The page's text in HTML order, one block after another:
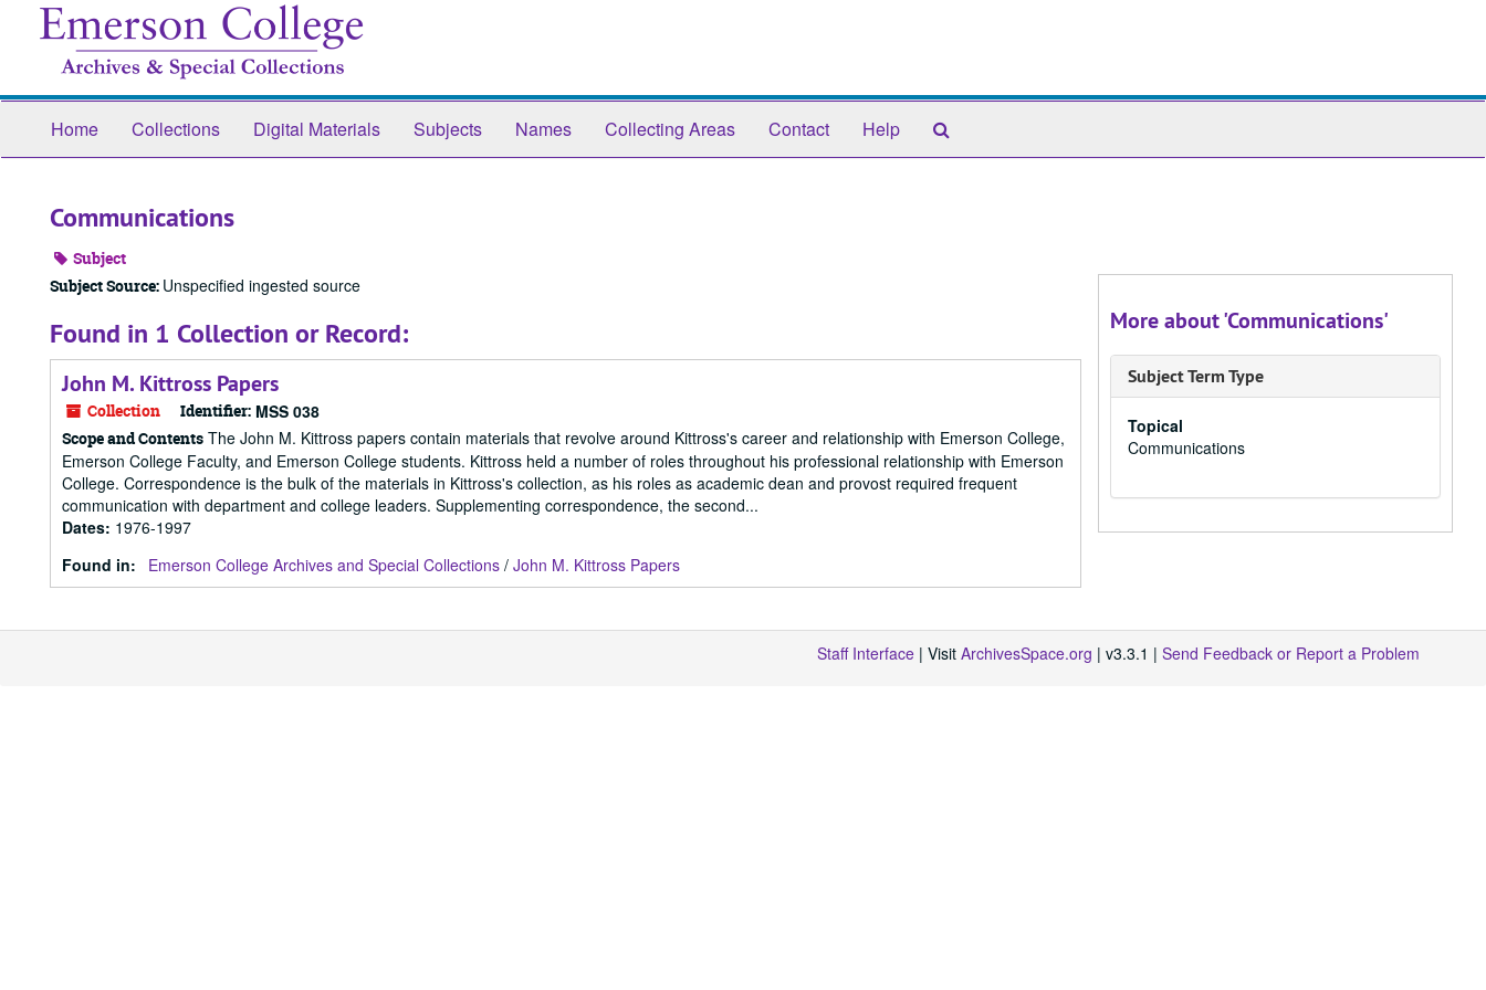
Home Collections Digital Materials Subjects Names Collecting Areas Contact Help
Communications
Subject
Subject Source: Unspecified ingested source
Found in 1 Collection or Record:
John M. Kittross Papers
Collection Identifier: MSS 038
Scope and Contents The John M. Kittross papers contain materials that revolve around Kittross's career and relationship with Emerson College,
Emerson College Faculty, and Emerson College students. Kittross held a number of roles throughout his professional relationship with Emerson
College. Correspondence is the bulk of the materials in Kittross's collection, as his roles as academic dean and provost required frequent
communication with department and college leaders. Supplementing correspondence, the second...
Dates: 1976-1997
Found in:
Emerson College Archives and Special Collections / John M. Kittross Papers
More about 'Communications'
Subject Term Type
Topical
Communications
Staff Interface | Visit ArchivesSpace.org | v3.3.1 | Send Feedback or Report a Problem